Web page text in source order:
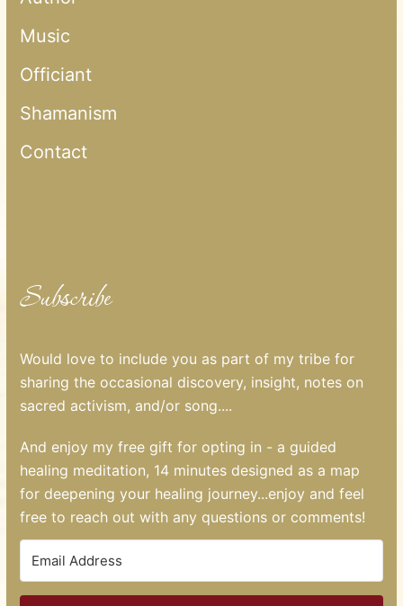
Music
Officiant
Shamanism
Contact
Subscribe
Would love to include you as part of my tribe for
sharing the occasional discovery, insight, notes on
sacred activism, and/or song....
And enjoy my free gift for opting in - a guided
healing meditation, 14 minutes designed as a map
for deepening your healing journey...enjoy and feel
free to reach out with any questions or comments!